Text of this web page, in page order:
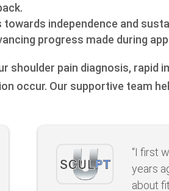
towards independence and
progress made during
shoulder pain diagnosis, rapid
occur. Our supportive team
“I first
years
about